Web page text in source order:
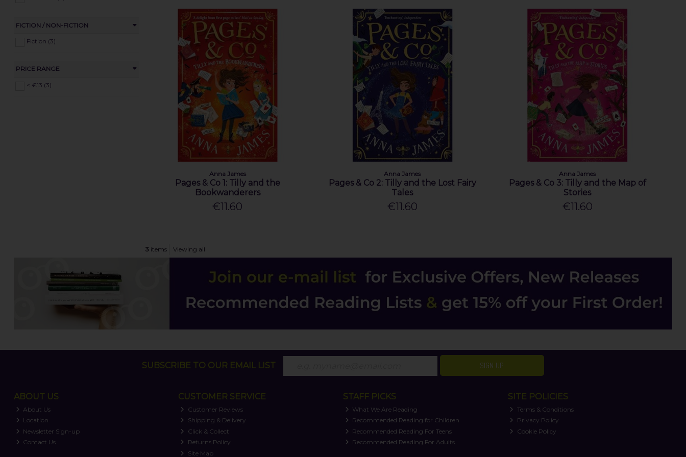
FICTION / NON-FICTION
Fiction (3)
PRICE RANGE
< €13 (3)
Anna James
Pages & Co 1: Tilly and the
Bookwanderers
€11.60
Anna James
Pages & Co 2: Tilly and the Lost Fairy
Tales
€11.60
Anna James
Pages & Co 3: Tilly and the Map of
Stories
€11.60
3 items Viewing all
SUBSCRIBE TO OUR EMAIL LIST SIGN UP
ABOUT US
About Us
Location
Newsletter Sign-up
Contact Us
CUSTOMER SERVICE
Customer Reviews
Shipping & Delivery
Click & Collect
Returns Policy
Site Map
STAFF PICKS
What We Are Reading
Recommended Reading for Children
Recommended Reading For Teens
Recommended Reading For Adults
SITE POLICIES
Terms & Conditions
Privacy Policy
Cookie Policy